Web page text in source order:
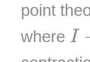
point
where I
I−